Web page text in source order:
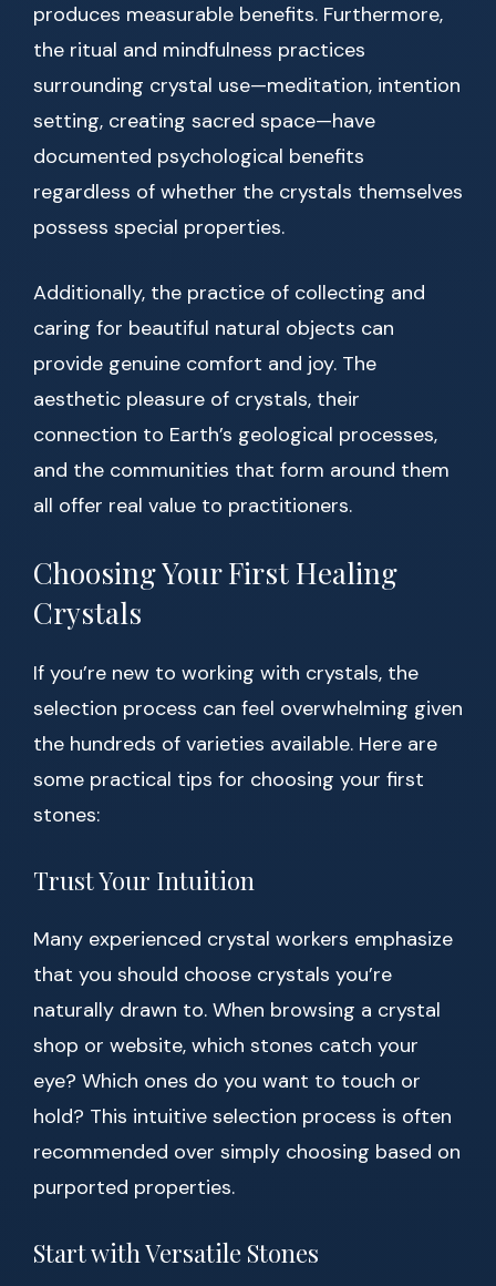
produces measurable benefits. Furthermore,
the ritual and mindfulness practices
surrounding crystal use—meditation, intention
setting, creating sacred space—have
documented psychological benefits
regardless of whether the crystals themselves
possess special properties.
Additionally, the practice of collecting and
caring for beautiful natural objects can
provide genuine comfort and joy. The
aesthetic pleasure of crystals, their
connection to Earth’s geological processes,
and the communities that form around them
all offer real value to practitioners.
Choosing Your First Healing
Crystals
If you’re new to working with crystals, the
selection process can feel overwhelming given
the hundreds of varieties available. Here are
some practical tips for choosing your first
stones:
Trust Your Intuition
Many experienced crystal workers emphasize
that you should choose crystals you’re
naturally drawn to. When browsing a crystal
shop or website, which stones catch your
eye? Which ones do you want to touch or
hold? This intuitive selection process is often
recommended over simply choosing based on
purported properties.
Start with Versatile Stones